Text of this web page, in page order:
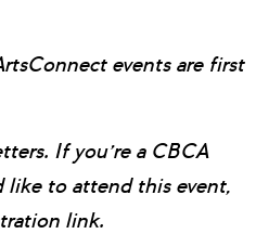
events are first
If you’re a CBCA
like to attend this event,
link.